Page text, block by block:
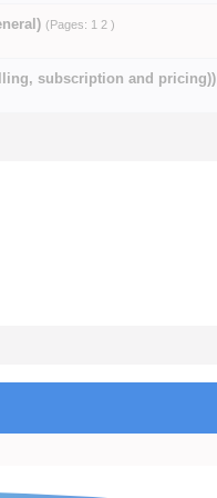
(Pages: 1 2 )
of 5 in Average
1234 5
subscription and pricing))
of 5 in Average
12345